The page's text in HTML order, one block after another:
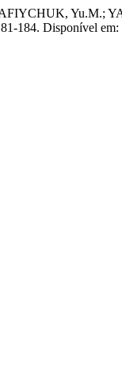
Yu.M.;
184. Disponível